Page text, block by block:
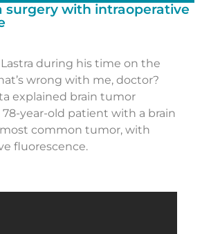
surgery with intraoperative
during his time on the
wrong with me, doctor?
explained brain tumor
year-old patient with a brain
common tumor, with
fluorescence.